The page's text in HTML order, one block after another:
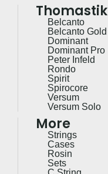
Thomastik
Belcanto
Belcanto Gold
Dominant
Dominant Pro
Peter Infeld
Rondo
Spirit
Spirocore
Versum
Versum Solo
More
Strings
Cases
Rosin
Sets